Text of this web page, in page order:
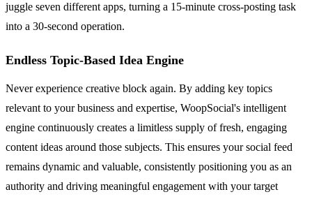
juggle seven different apps, turning a 15-minute cross-posting task
into a 30-second operation.
Endless Topic-Based Idea Engine
Never experience creative block again. By adding key topics
relevant to your business and expertise, WoopSocial's intelligent
engine continuously creates a limitless supply of fresh, engaging
content ideas around those subjects. This ensures your social feed
remains dynamic and valuable, consistently positioning you as an
authority and driving meaningful engagement with your target